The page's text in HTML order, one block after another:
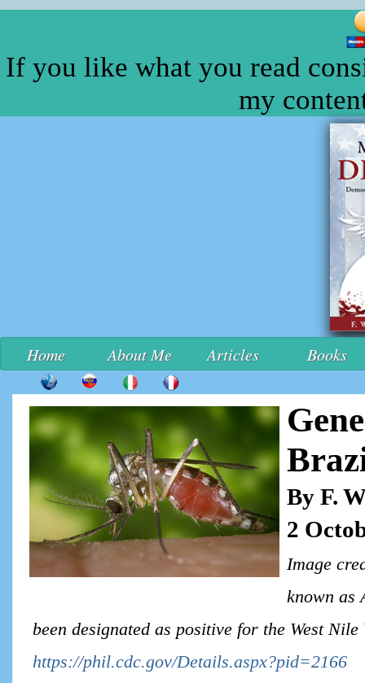
If you like what you read
my
Home About Me Articles Books
By F.
2
Image
known as
been designated as positive for the West
https://phil.cdc.gov/Details.aspx?pid=2166